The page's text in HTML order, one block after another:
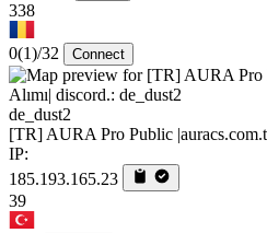
338
0(1)/32 Connect
de_dust2
[TR] AURA Pro Public
IP:
185.193.165.23
39